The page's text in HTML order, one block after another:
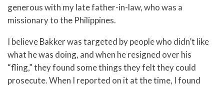
generous with my late father-in-law, who was a
missionary to the Philippines.
I believe Bakker was targeted by people who didn’t like
what he was doing, and when he resigned over his
“fling,” they found some things they felt they could
prosecute. When I reported on it at the time, I found